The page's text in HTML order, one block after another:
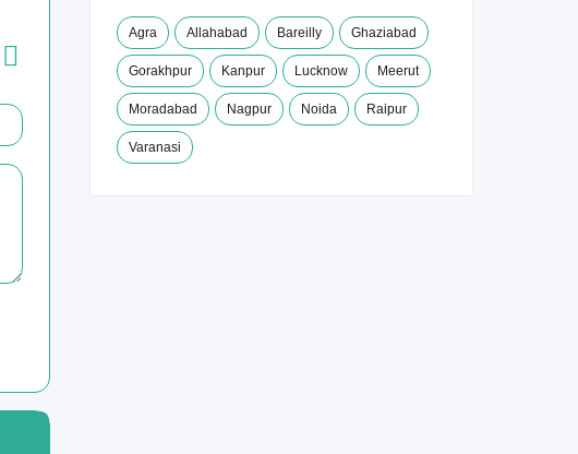
Agra Allahabad Bareilly Ghaziabad
Gorakhpur Kanpur Lucknow Meerut
Moradabad Nagpur Noida Raipur
Varanasi